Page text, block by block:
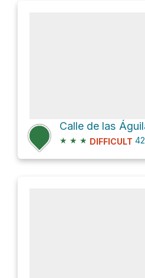
Calle de las
★ ★ ★ DIFFICULT